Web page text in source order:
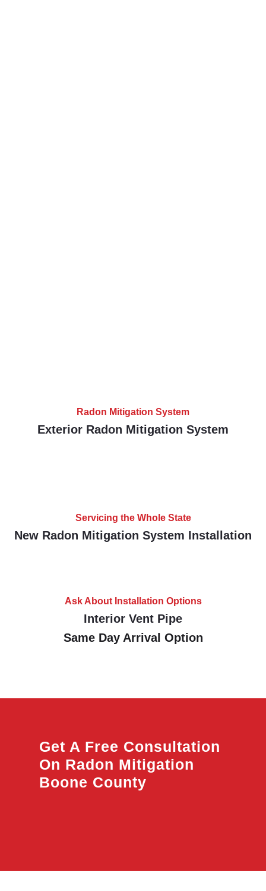
Radon Mitigation System
Exterior Radon Mitigation System
Servicing the Whole State
New Radon Mitigation System Installation
Ask About Installation Options
Interior Vent Pipe
Same Day Arrival Option
Get A Free Consultation
On Radon Mitigation
Boone County